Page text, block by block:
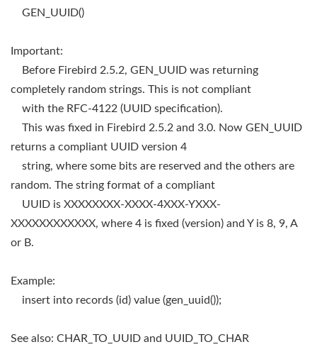
GEN_UUID()
Important:
Before Firebird 2.5.2, GEN_UUID was returning
completely random strings. This is not compliant
with the RFC-4122 (UUID specification).
This was fixed in Firebird 2.5.2 and 3.0. Now GEN_UUID
returns a compliant UUID version 4
string, where some bits are reserved and the others are
random. The string format of a compliant
UUID is XXXXXXXX-XXXX-4XXX-YXXX-
XXXXXXXXXXXX, where 4 is fixed (version) and Y is 8, 9, A
or B.
Example:
insert into records (id) value (gen_uuid());
See also: CHAR_TO_UUID and UUID_TO_CHAR